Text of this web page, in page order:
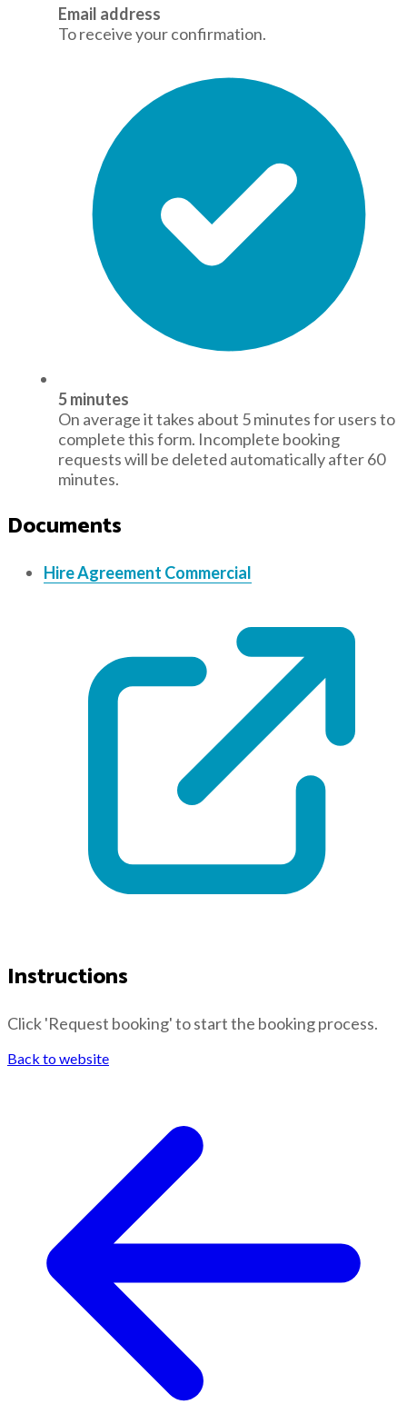
Email address
To receive your confirmation.
5 minutes
On average it takes about 5 minutes for users to
complete this form. Incomplete booking
requests will be deleted automatically after 60
minutes.
Documents
Hire Agreement Commercial
Instructions
Click 'Request booking' to start the booking process.
Back to website